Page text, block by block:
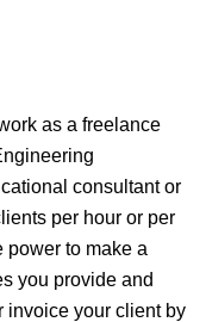
as a freelance
consultant or
per hour or per
power to make a
you provide and
invoice your client by